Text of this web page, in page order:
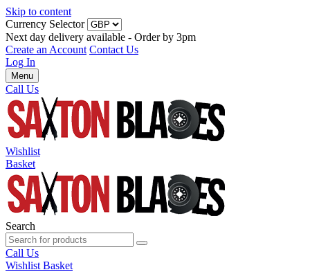
Skip to content
Currency Selector
Next day delivery available - Order by 3pm
Create an Account Contact Us
Log In
Menu
Call Us
Wishlist
Basket
Search
Call Us
Wishlist Basket